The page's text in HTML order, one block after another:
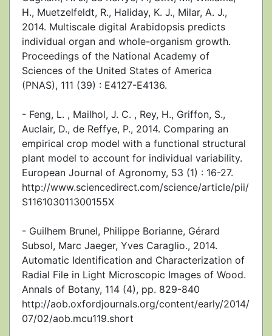
H., Muetzelfeldt, R., Haliday, K. J., Milar, A. J.,
2014. Multiscale digital Arabidopsis predicts
individual organ and whole-organism growth.
Proceedings of the National Academy of
Sciences of the United States of America
(PNAS), 111 (39) : E4127-E4136.
- Feng, L. , Mailhol, J. C. , Rey, H., Griffon, S.,
Auclair, D., de Reffye, P., 2014. Comparing an
empirical crop model with a functional structural
plant model to account for individual variability.
European Journal of Agronomy, 53 (1) : 16-27.
http://www.sciencedirect.com/science/article/pii/
S116103011300155X
- Guilhem Brunel, Philippe Borianne, Gérard
Subsol, Marc Jaeger, Yves Caraglio., 2014.
Automatic Identification and Characterization of
Radial File in Light Microscopic Images of Wood.
Annals of Botany, 114 (4), pp. 829-840
http://aob.oxfordjournals.org/content/early/2014/
07/02/aob.mcu119.short